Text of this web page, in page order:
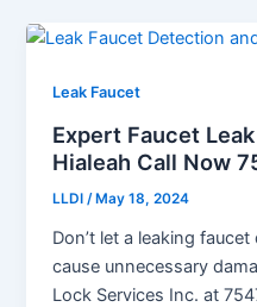
Leak Faucet
Expert Faucet
Hialeah Call Now
LLDI/ May 18, 2024
Don’t let a leaking
cause unnecessary
Lock Services Inc. at